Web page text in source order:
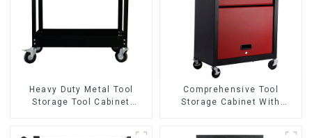
Heavy Duty Metal Tool
Storage Tool Cabinet
Comprehensive Tool
Storage Cabinet With